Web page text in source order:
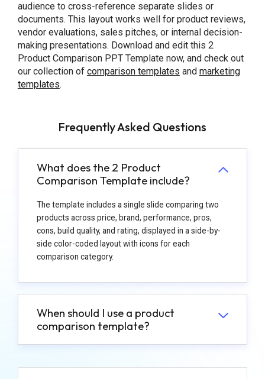
audience to cross-reference separate slides or
documents. This layout works well for product reviews,
vendor evaluations, sales pitches, or internal decision-
making presentations. Download and edit this 2
Product Comparison PPT Template now, and check out
our collection of comparison templates and marketing
templates.
Frequently Asked Questions
What does the 2 Product
Comparison Template include?
The template includes a single slide comparing two
products across price, brand, performance, pros,
cons, build quality, and rating, displayed in a side-by-
side color-coded layout with icons for each
comparison category.
When should I use a product
comparison template?